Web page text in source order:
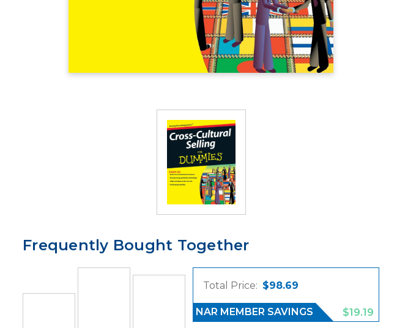
Frequently Bought Together
Total Price: $98.69
NAR MEMBER SAVINGS $19.19